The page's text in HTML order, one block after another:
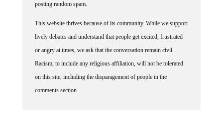
lively debates and understand that people get excited, frustrated
or angry at times, we ask that the conversation remain civil.
Racism, to include any religious affiliation, will not be tolerated
on this site, including the disparagement of people in the